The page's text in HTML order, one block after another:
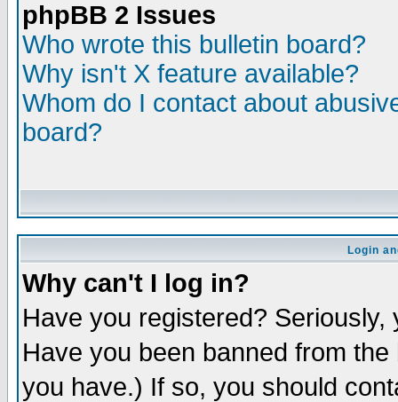
phpBB 2 Issues
Who wrote this bulletin board?
Why isn't X feature available?
Whom do I contact about
board?
Login
Why can't I log in?
Have you registered?
Have you been banned from
you have.) If so, you should